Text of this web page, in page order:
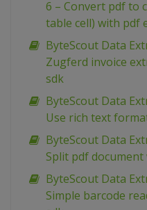
6 – Convert pdf to
table cell) with pdf
ByteScout Data
Zugferd invoice
sdk
ByteScout Data
Use rich text
ByteScout Data
Split pdf
ByteScout Data
Simple barcode